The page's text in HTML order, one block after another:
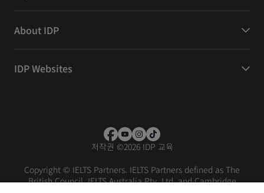
About IDP
IDP Websites
저작권 ©2026 IDP 교육
Copyright © IELTS Partners. IELTS Partners defined as The
British Council, IELTS Australia Pty. Ltd. and Cambridge